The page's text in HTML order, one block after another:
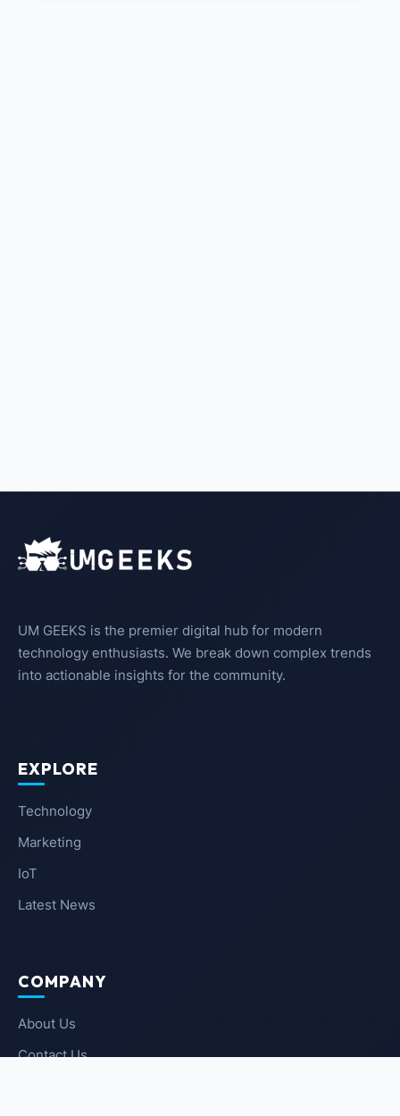
UM GEEKS is the premier digital hub for modern
technology enthusiasts. We break down complex trends
into actionable insights for the community.
EXPLORE
Technology
Marketing
IoT
Latest News
COMPANY
About Us
Contact Us